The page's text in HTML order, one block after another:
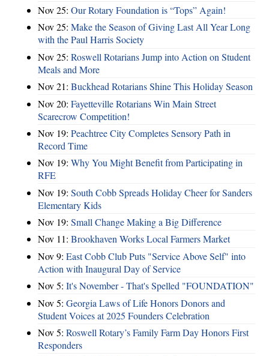
Nov 25: Our Rotary Foundation is “Tops” Again!
Nov 25: Make the Season of Giving Last All Year Long
with the Paul Harris Society
Nov 25: Roswell Rotarians Jump into Action on Student
Meals and More
Nov 21: Buckhead Rotarians Shine This Holiday Season
Nov 20: Fayetteville Rotarians Win Main Street
Scarecrow Competition!
Nov 19: Peachtree City Completes Sensory Path in
Record Time
Nov 19: Why You Might Benefit from Participating in
RFE
Nov 19: South Cobb Spreads Holiday Cheer for Sanders
Elementary Kids
Nov 19: Small Change Making a Big Difference
Nov 11: Brookhaven Works Local Farmers Market
Nov 9: East Cobb Club Puts "Service Above Self" into
Action with Inaugural Day of Service
Nov 5: It's November - That's Spelled "FOUNDATION"
Nov 5: Georgia Laws of Life Honors Donors and
Student Voices at 2025 Founders Celebration
Nov 5: Roswell Rotary’s Family Farm Day Honors First
Responders